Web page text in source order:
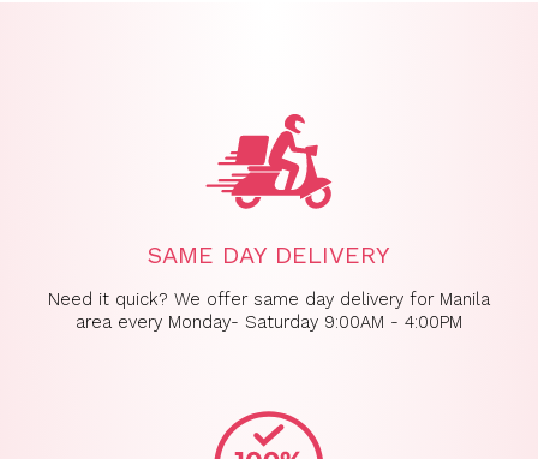
SAME DAY DELIVERY
Need it quick? We offer same day delivery for Manila
area every Monday- Saturday 9:00AM - 4:00PM